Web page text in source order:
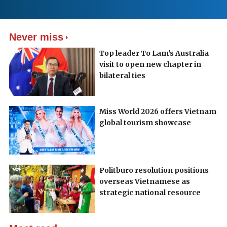
Never miss
Top leader To Lam's Australia
visit to open new chapter in
bilateral ties
Miss World 2026 offers Vietnam
global tourism showcase
Politburo resolution positions
overseas Vietnamese as
strategic national resource